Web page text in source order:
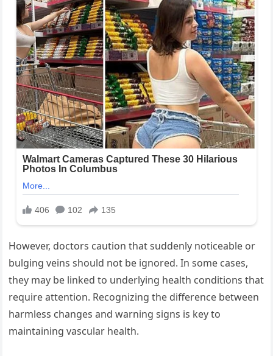
However, doctors caution that suddenly noticeable or
bulging veins should not be ignored. In some cases,
they may be linked to underlying health conditions that
require attention. Recognizing the difference between
harmless changes and warning signs is key to
maintaining vascular health.